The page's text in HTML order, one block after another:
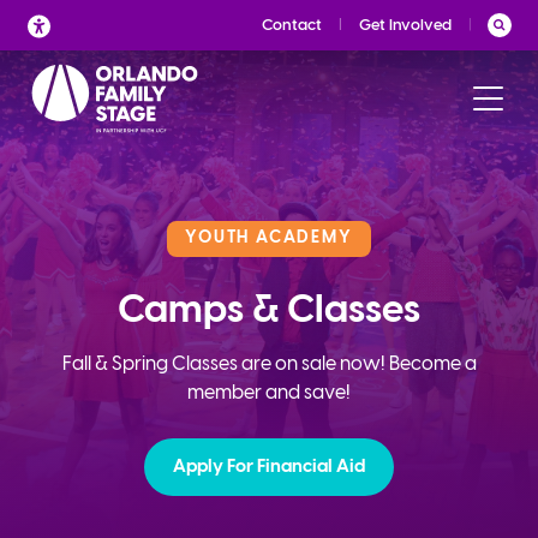
Skip
to
content
Contact Get Involved
YOUTH ACADEMY
Camps & Classes
Fall & Spring Classes are on sale now! Become a
member and save!
Apply For Financial Aid